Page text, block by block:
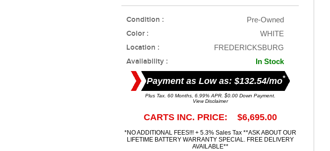
Condition : Pre-Owned
Color : WHITE
Location : FREDERICKSBURG
Availability : In Stock
Payment as Low as: $132.54/mo*
Plus Tax. 60 Months, 6.99% APR. $0.00 Down Payment.
View Disclaimer
CARTS INC. PRICE: $6,695.00
*NO ADDITIONAL FEES!!! + 5.3% Sales Tax **ASK ABOUT OUR
LIFETIME BATTERY WARRANTY SPECIAL. FREE DELIVERY
AVAILABLE**